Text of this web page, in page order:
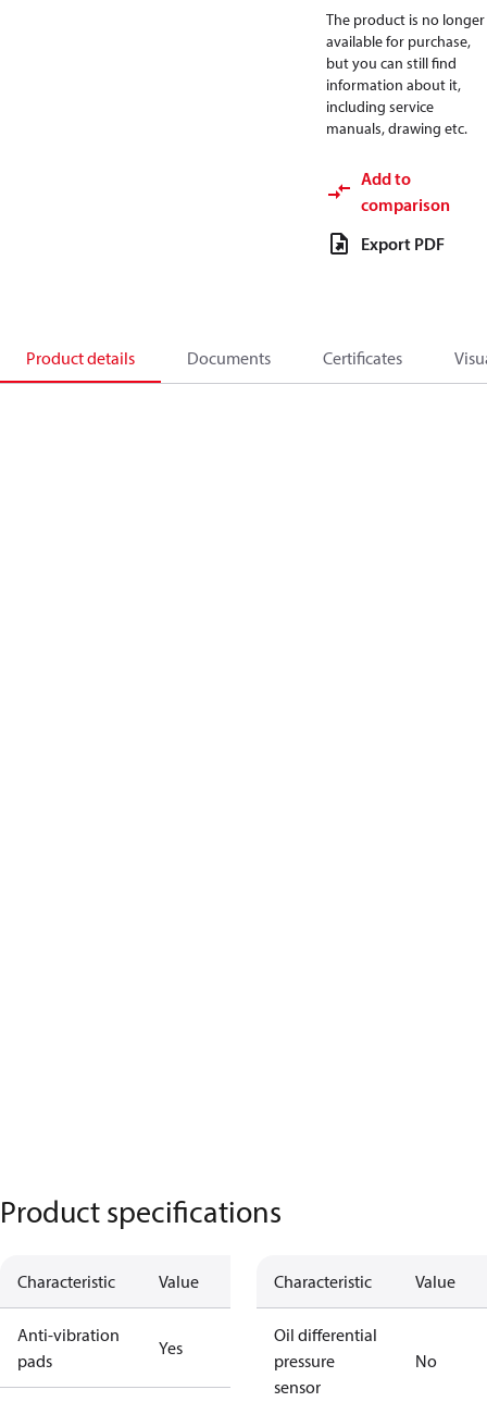
The product is no longer
available for purchase,
but you can still find
information about it,
including service
manuals, drawing etc.
Add to
comparison
Export PDF
Product details Documents Certificates
Product specifications
Characteristic Value
Anti-vibration
pads
Yes
Characteristic Value
Oil differential
pressure
sensor
No